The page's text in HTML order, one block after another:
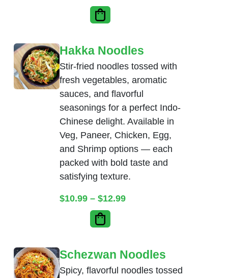
Hakka Noodles
Stir-fried noodles tossed with
fresh vegetables, aromatic
sauces, and flavorful
seasonings for a perfect Indo-
Chinese delight. Available in
Veg, Paneer, Chicken, Egg,
and Shrimp options — each
packed with bold taste and
satisfying texture.
$10.99 – $12.99Price range: $10.99
Schezwan Noodles
Spicy, flavorful noodles tossed